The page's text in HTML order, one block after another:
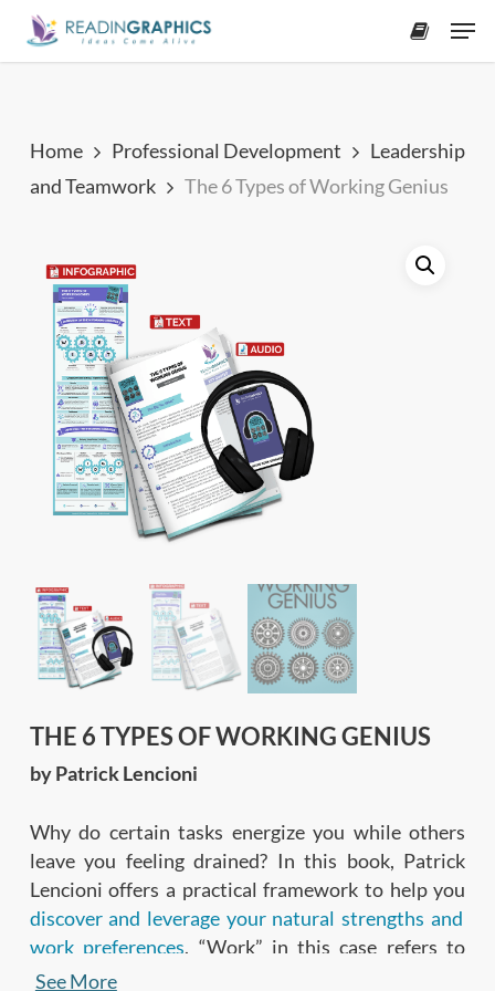
Skip
Home Professional Development
Leadership
and Teamwork
The 6 Types of Working Genius
THE 6 TYPES OF WORKING GENIUS
by Patrick Lencioni
Why do certain tasks energize you while others
leave you feeling drained? In this book, Patrick
Lencioni offers a practical framework to help you
discover and leverage your natural strengths and
work preferences. “Work” in this case refers to
anything you do to get things done—be it strategic
See More